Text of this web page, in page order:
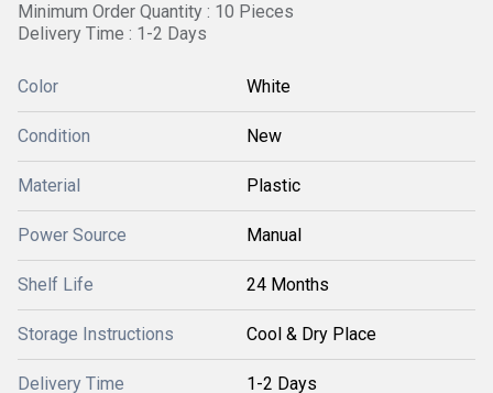
Minimum Order Quantity : 10 Pieces
Delivery Time : 1-2 Days
Color White
Condition New
Material Plastic
Power Source Manual
Shelf Life 24 Months
Storage Instructions Cool & Dry Place
Delivery Time 1-2 Days